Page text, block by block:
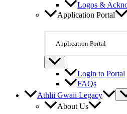
Logos &
Application Portal
Application Portal
Login to Portal
FAQs
Athlii Gwaii Legacy
About Us